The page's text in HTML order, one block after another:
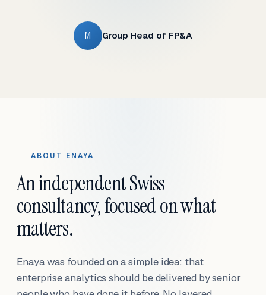
M Group Head of FP&A
ABOUT ENAYA
An independent Swiss
consultancy, focused on what
matters.
Enaya was founded on a simple idea: that
enterprise analytics should be delivered by senior